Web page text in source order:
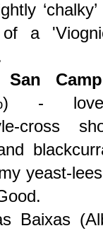
a
-
cross
yeast-
Baixas